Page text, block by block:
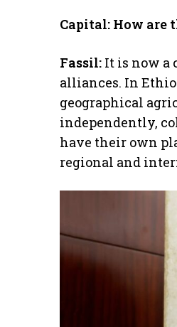
Capital: How are
Fassil: It is now a
alliances. In
geographical
independently,
have their own
regional and